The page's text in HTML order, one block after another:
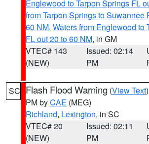
Englewood to Tarpon Springs FL
from Tarpon Springs to Suwannee
60 NM, Waters from Englewood to
FL out 20 to 60 NM, in GM
VTEC# 143
(NEW)
Issued: 02:14
PM
SC Flash Flood Warning (View Text
PM byCAE (MEG)
Richland, Lexington, in SC
VTEC# 20
(NEW)
Issued: 02:11
PM